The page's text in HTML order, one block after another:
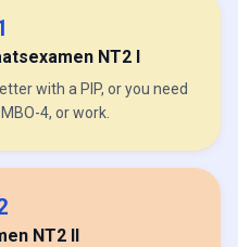
NT2 I
with a PIP, or you need
4, or work.
NT2 II